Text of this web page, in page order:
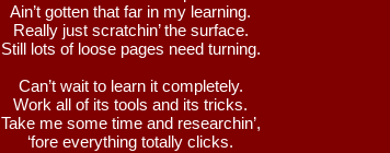
Ain’t gotten that far in my learning.
Really just scratchin’ the surface.
Still lots of loose pages need turning.
Can’t wait to learn it completely.
Work all of its tools and its tricks.
Take me some time and researchin’,
‘fore everything totally clicks.